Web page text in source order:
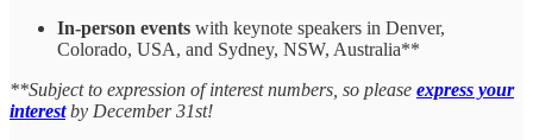
In-person events with keynote speakers in Denver,
Colorado, USA, and Sydney, NSW, Australia**
**Subject to expression of interest numbers, so please express your
interestby December 31st!